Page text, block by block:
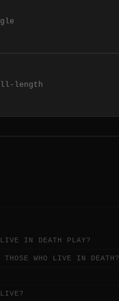
length
LIVE IN DEATH PLAY?
WHO LIVE IN DEATH?